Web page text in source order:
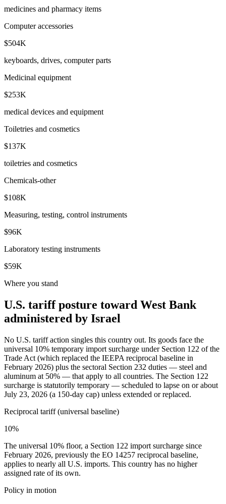
medicines and pharmacy items
Computer accessories
$504K
keyboards, drives, computer parts
Medicinal equipment
$253K
medical devices and equipment
Toiletries and cosmetics
$137K
toiletries and cosmetics
Chemicals-other
$108K
Measuring, testing, control instruments
$96K
Laboratory testing instruments
$59K
Where you stand
U.S. tariff posture toward West Bank
administered by Israel
No U.S. tariff action singles this country out. Its goods face the
universal 10% temporary import surcharge under Section 122 of the
Trade Act (which replaced the IEEPA reciprocal baseline in
February 2026) plus the sectoral Section 232 duties — steel and
aluminum at 50% — that apply to all countries. The Section 122
surcharge is statutorily temporary — scheduled to lapse on or about
July 23, 2026 (a 150-day cap) unless extended or replaced.
Reciprocal tariff (universal baseline)
10%
The universal 10% floor, a Section 122 import surcharge since
February 2026, previously the EO 14257 reciprocal baseline,
applies to nearly all U.S. imports. This country has no higher
assigned rate of its own.
Policy in motion